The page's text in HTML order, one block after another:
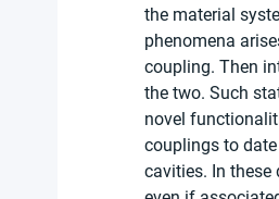
the material
phenomena
coupling. Then
the two. Such
novel
couplings to
cavities. In these